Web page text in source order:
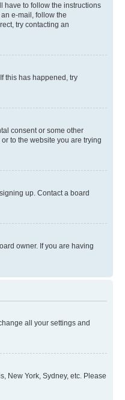
have to follow the instructions
e-mail, follow the
try contacting an
this has happened, try
consent or some other
to the website you are trying
up. Contact a board
owner. If you are having
all your settings and
New York, Sydney, etc. Please